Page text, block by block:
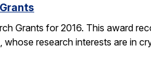
Grants for 2016. This award
research interests are in